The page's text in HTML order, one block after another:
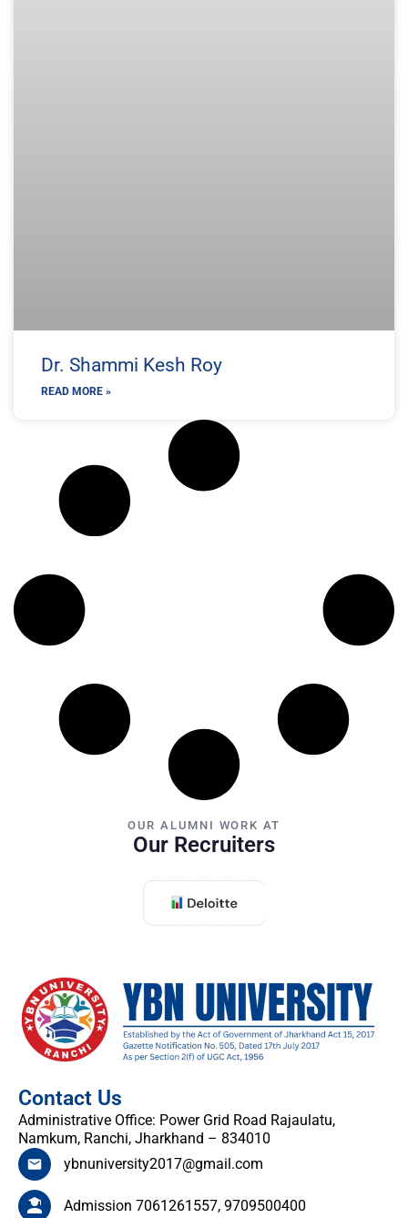
Dr. Shammi Kesh Roy
READ MORE »
OUR ALUMNI WORK AT
Our Recruiters
Contact Us
Administrative Office: Power Grid Road Rajaulatu,
Namkum, Ranchi, Jharkhand – 834010
ybnuniversity2017@gmail.com
Admission 7061261557, 9709500400